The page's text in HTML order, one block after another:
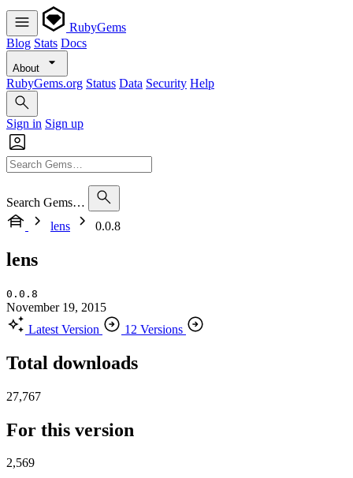
RubyGems
Blog Stats Docs
About
RubyGems.org Status Data Security Help
Sign in Sign up
Search Gems…
lens
0.0.8
lens
0.0.8
November 19, 2015
Latest Version
12 Versions
Total downloads
27,767
For this version
2,569